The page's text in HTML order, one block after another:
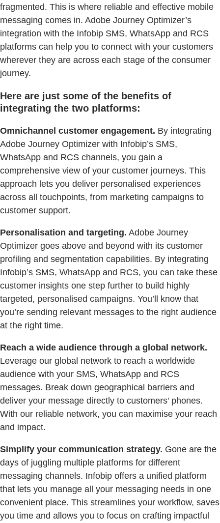
fragmented. This is where reliable and effective mobile
messaging comes in. Adobe Journey Optimizer’s
integration with the Infobip SMS, WhatsApp and RCS
platforms can help you to connect with your customers
wherever they are across each stage of the consumer
journey.
Here are just some of the benefits of
integrating the two platforms:
Omnichannel customer engagement. By integrating
Adobe Journey Optimizer with Infobip’s SMS,
WhatsApp and RCS channels, you gain a
comprehensive view of your customer journeys. This
approach lets you deliver personalised experiences
across all touchpoints, from marketing campaigns to
customer support.
Personalisation and targeting. Adobe Journey
Optimizer goes above and beyond with its customer
profiling and segmentation capabilities. By integrating
Infobip’s SMS, WhatsApp and RCS, you can take these
customer insights one step further to build highly
targeted, personalised campaigns. You’ll know that
you’re sending relevant messages to the right audience
at the right time.
Reach a wide audience through a global network.
Leverage our global network to reach a worldwide
audience with your SMS, WhatsApp and RCS
messages. Break down geographical barriers and
deliver your message directly to customers' phones.
With our reliable network, you can maximise your reach
and impact.
Simplify your communication strategy. Gone are the
days of juggling multiple platforms for different
messaging channels. Infobip offers a unified platform
that lets you manage all your messaging needs in one
convenient place. This streamlines your workflow, saves
you time and allows you to focus on crafting impactful